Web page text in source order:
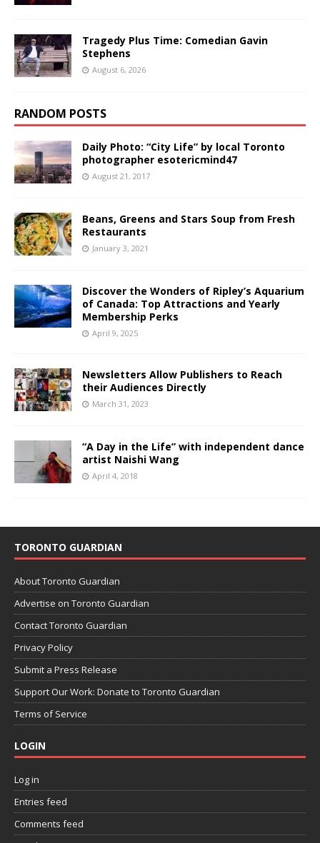
Tragedy Plus Time: Comedian Gavin
Stephens
August 6, 2026
RANDOM POSTS
Daily Photo: “City Life” by local Toronto
photographer esotericmind47
August 21, 2017
Beans, Greens and Stars Soup from Fresh
Restaurants
January 3, 2021
Discover the Wonders of Ripley’s Aquarium
of Canada: Top Attractions and Yearly
Membership Perks
April 9, 2025
Newsletters Allow Publishers to Reach
their Audiences Directly
March 31, 2023
“A Day in the Life” with independent dance
artist Naishi Wang
April 4, 2018
TORONTO GUARDIAN
About Toronto Guardian
Advertise on Toronto Guardian
Contact Toronto Guardian
Privacy Policy
Submit a Press Release
Support Our Work: Donate to Toronto Guardian
Terms of Service
LOGIN
Log in
Entries feed
Comments feed